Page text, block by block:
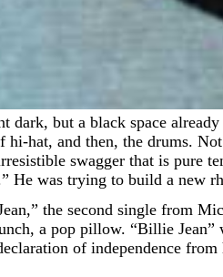
hi-hat, and then, the drums.
swagger that is pure
He was trying to build a new
the second single from
a pop pillow. “Billie
of independence